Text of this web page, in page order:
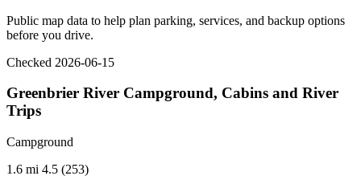
Public map data to help plan parking, services, and backup options
before you drive.
Checked 2026-06-15
Greenbrier River Campground, Cabins and River
Trips
Campground
1.6 mi 4.5 (253)